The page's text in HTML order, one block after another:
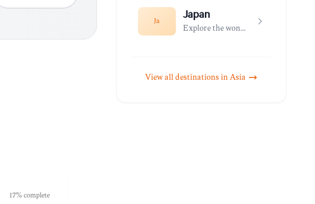
17% complete
Ja
Japan
Explore the wonders of Japan
View all destinations inAsia